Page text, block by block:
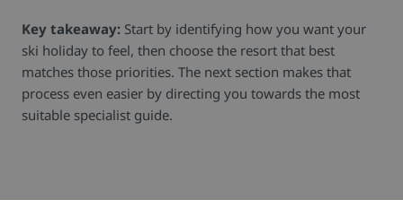
Key takeaway: Start by identifying how you want your
ski holiday to feel, then choose the resort that best
matches those priorities. The next section makes that
process even easier by directing you towards the most
suitable specialist guide.